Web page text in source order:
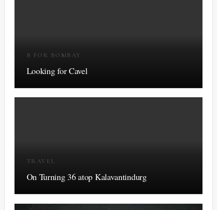
B FOR BOMBAY
Looking for Cavel
TRAVEL
On Turning 36 atop Kalavantindurg